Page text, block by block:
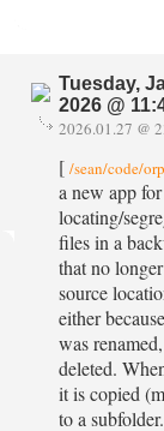
Tuesday,
2026 @
2026.01.27 @
[ /sean/code/
a new app for
locating/
files in a
that no
source
either
was
deleted.
it is copied
to a